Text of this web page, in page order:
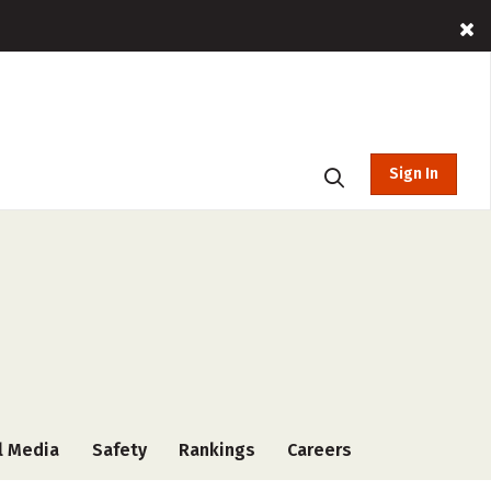
Sign In
Media Safety Rankings Careers